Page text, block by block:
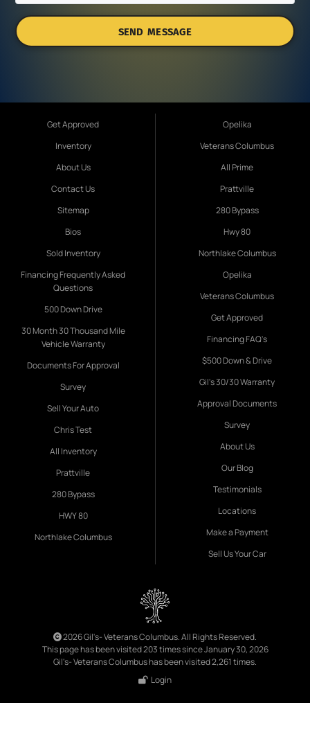
SEND MESSAGE
Get Approved
Inventory
About Us
Contact Us
Sitemap
Bios
Sold Inventory
Financing Frequently Asked
Questions
500 Down Drive
30 Month 30 Thousand Mile
Vehicle Warranty
Documents For Approval
Survey
Sell Your Auto
Chris Test
All Inventory
Prattville
280 Bypass
HWY 80
Northlake Columbus
Opelika
Veterans Columbus
All Prime
Prattville
280 Bypass
Hwy 80
Northlake Columbus
Opelika
Veterans Columbus
Get Approved
Financing FAQ's
$500 Down & Drive
Gil's 30/30 Warranty
Approval Documents
Survey
About Us
Our Blog
Testimonials
Locations
Make a Payment
Sell Us Your Car
2026 Gil's- Veterans Columbus. All Rights Reserved.
This page has been visited 203 times since January 30, 2026
Gil's- Veterans Columbus has been visited 2,261 times.
Login